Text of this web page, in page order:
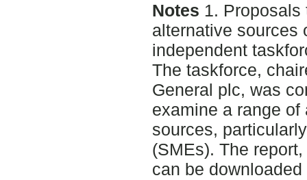
Notes 1.
alternative sources
independent
The taskforce,
General plc, was
examine a range
sources,
(SMEs). The report,
can be